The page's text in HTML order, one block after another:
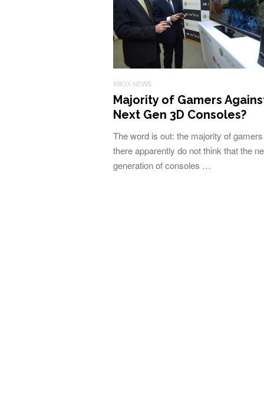
XBOX NEWS
Majority of Gamers
Next Gen 3D Consoles?
The word is out: the majority of
there apparently do not think that the
generation of consoles …